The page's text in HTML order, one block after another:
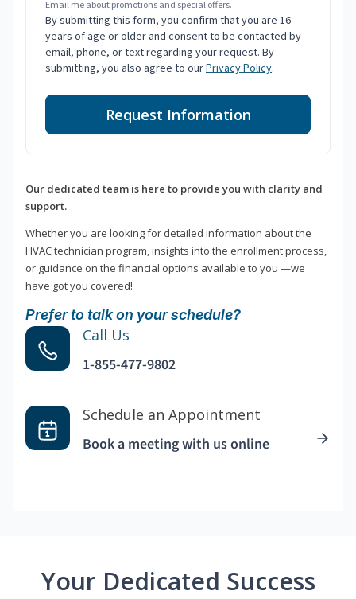
Email me about promotions and special offers.
By submitting this form, you confirm that you are 16
years of age or older and consent to be contacted by
email, phone, or text regarding your request. By
submitting, you also agree to ourPrivacy Policy.
Request Information
Our dedicated team is here to provide you with clarity and
support.
Whether you are looking for detailed information about the
HVAC technician program, insights into the enrollment process,
or guidance on the financial options available to you —we
have got you covered!
Prefer to talk on your schedule?
Call Us
1-855-477-9802
Schedule an Appointment
Book a meeting with us online
Your Dedicated Success